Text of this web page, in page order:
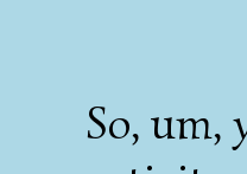
So, um,